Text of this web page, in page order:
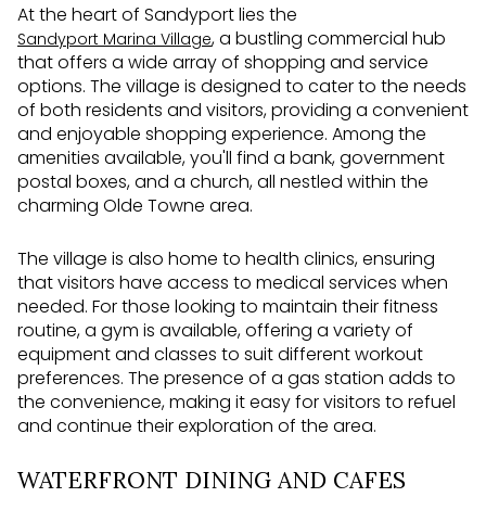
At the heart of Sandyport lies the
Sandyport Marina Village, a bustling commercial hub
that offers a wide array of shopping and service
options. The village is designed to cater to the needs
of both residents and visitors, providing a convenient
and enjoyable shopping experience. Among the
amenities available, you'll find a bank, government
postal boxes, and a church, all nestled within the
charming Olde Towne area.
The village is also home to health clinics, ensuring
that visitors have access to medical services when
needed. For those looking to maintain their fitness
routine, a gym is available, offering a variety of
equipment and classes to suit different workout
preferences. The presence of a gas station adds to
the convenience, making it easy for visitors to refuel
and continue their exploration of the area.
WATERFRONT DINING AND CAFES